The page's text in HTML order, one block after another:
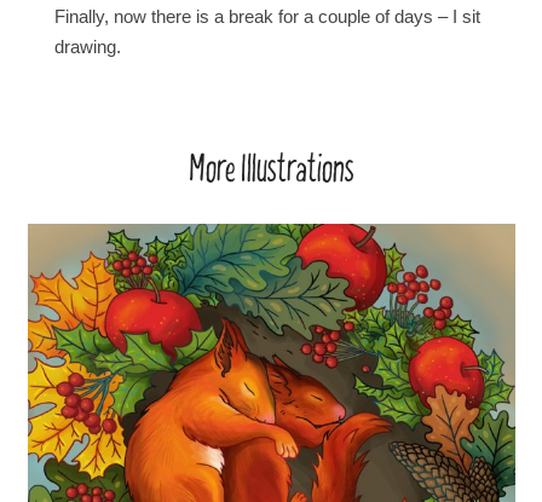
Finally, now there is a break for a couple of days – I sit
drawing.
More Illustrations